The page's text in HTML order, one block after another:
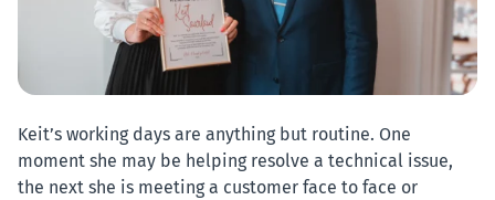
Keit’s working days are anything but routine. One
moment she may be helping resolve a technical issue,
the next she is meeting a customer face to face or